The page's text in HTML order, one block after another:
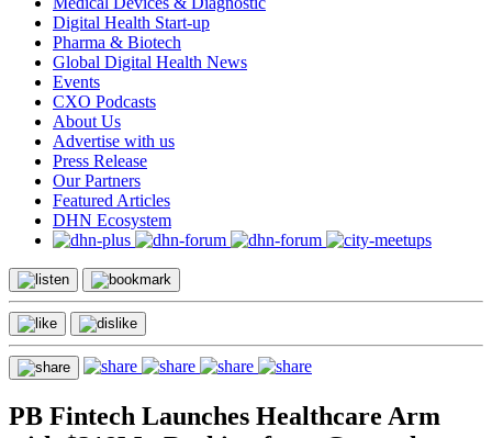
Digital Health Start-up
Pharma & Biotech
Global Digital Health News
Events
CXO Podcasts
About Us
Advertise with us
Press Release
Our Partners
Featured Articles
DHN Ecosystem
PB Fintech Launches Healthcare Arm